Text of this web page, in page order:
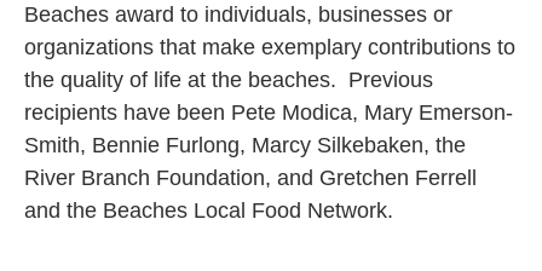
Beaches award to individuals, businesses or
organizations that make exemplary contributions to
the quality of life at the beaches. Previous
recipients have been Pete Modica, Mary Emerson-
Smith, Bennie Furlong, Marcy Silkebaken, the
River Branch Foundation, and Gretchen Ferrell
and the Beaches Local Food Network.